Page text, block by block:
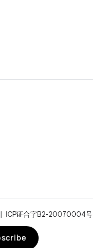
ICP证合字B2-20070004号